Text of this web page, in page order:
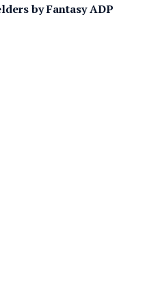
by Fantasy ADP